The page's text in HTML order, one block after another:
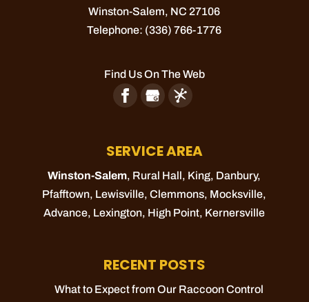
Winston-Salem, NC 27106
Telephone: (336) 766-1776
Find Us On The Web
SERVICE AREA
Winston-Salem, Rural Hall, King, Danbury,
Pfafftown, Lewisville,Clemmons, Mocksville,
Advance, Lexington, High Point, Kernersville
RECENT POSTS
What to Expect from Our Raccoon Control